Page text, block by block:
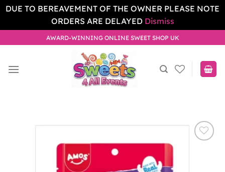
DUE TO BEREAVEMENT OF THE OWNER PLEASE NOTE
ORDERS ARE DELAYED Dismiss
to
AWARD-WINNING ONLINE SWEET SHOP UK